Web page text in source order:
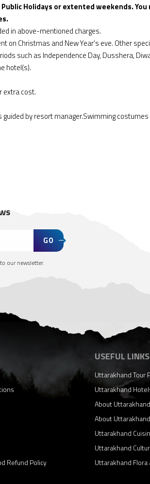
Holidays or extented weekends.
in above-mentioned charges.
on Christmas and New Year's eve. Other
such as Independence Day, Dusshera,
hotel(s).
extra cost.
by resort manager.Swimming
GO
our newsletter.
Refund Policy
USEFUL LINKS
Uttarakhand Tour
Uttarakhand
About
About Uttarakhand
Uttarakhand
Uttarakhand
Uttarakhand Flora